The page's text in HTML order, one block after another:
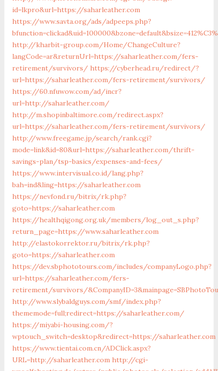
id=lkpro&url=https://saharleather.com
https://www.savta.org/ads/adpeeps.php?
http://kharbit-group.com/Home/ChangeCulture?
langCode=ar&returnUrl=https://saharleather.com/fers-
retirement/survivors/ https://cyberhead.ru/redirect/?
url=https://saharleather.com/fers-retirement/survivors/
https://60.nfuwow.com/ad/incr?
url=http://saharleather.com/
http://m.shopinbaltimore.com/redirect.aspx?
url=https://saharleather.com/fers-retirement/survivors/
http://www.freegame.jp/search/rank.cgi?
mode=link&id=80&url=https://saharleather.com/thrift-
savings-plan/tsp-basics/expenses-and-fees/
https://www.intervisual.co.id/lang.php?
bah=ind&ling=https://saharleather.com
https://nevfond.ru/bitrix/rk.php?
goto=https://saharleather.com
https://healthqigong.org.uk/members/log_out_s.php?
return_page=https://www.saharleather.com
http://elastokorrektor.ru/bitrix/rk.php?
goto=https://saharleather.com
https://dev.sbphototours.com/includes/companyLogo.php?
url=https://saharleather.com/fers-
retirement/survivors/
http://www.slybaldguys.com/smf/index.php?
thememode=full;redirect=https://saharleather.com/
https://miyabi-housing.com/?
wptouch_switch=desktop&redirect=https://saharleather.com
https://www.tientai.com.cn/ADClick.aspx?
URL=http://saharleather.com http://cgi-